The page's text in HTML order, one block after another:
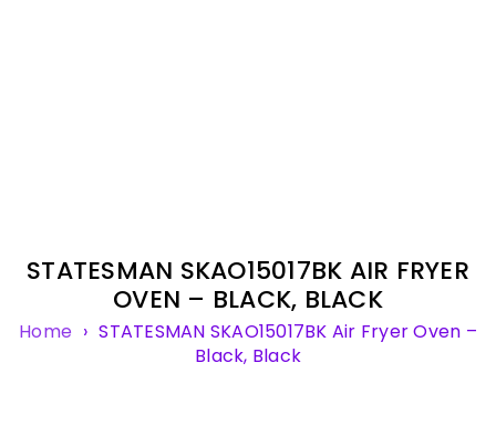
STATESMAN SKAO15017BK AIR FRYER
OVEN – BLACK, BLACK
Home › STATESMAN SKAO15017BK Air Fryer Oven –
Black, Black